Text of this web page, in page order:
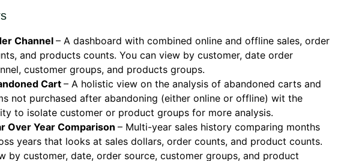
Channel – A dashboard with combined online and offline sales, order
and products counts. You can view by customer, date order
customer groups, and products groups.
Cart – A holistic view on the analysis of abandoned carts and
not purchased after abandoning (either online or offline) wit the
to isolate customer or product groups for more analysis.
Over Year Comparison – Multi-year sales history comparing months
years that looks at sales dollars, order counts, and product counts.
by customer, date, order source, customer groups, and product